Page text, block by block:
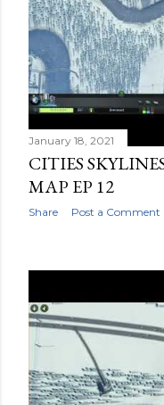
January 18, 2021
CITIES
MAP EP 12
Share Post a Comment